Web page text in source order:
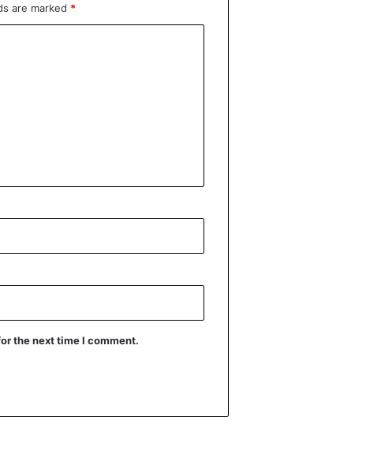
are marked *
the next time I comment.